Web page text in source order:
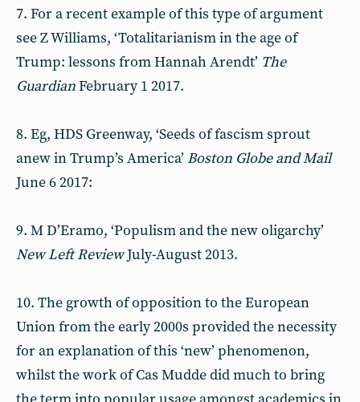
7. For a recent example of this type of argument
see Z Williams, ‘Totalitarianism in the age of
Trump: lessons from Hannah Arendt’ The
GuardianFebruary 1 2017.
8. Eg, HDS Greenway, ‘Seeds of fascism sprout
anew in Trump’s America’ Boston Globe and Mail
June 6 2017:
9. M D’Eramo, ‘Populism and the new oligarchy’
New Left ReviewJuly-August 2013.
10. The growth of opposition to the European
Union from the early 2000s provided the necessity
for an explanation of this ‘new’ phenomenon,
whilst the work of Cas Mudde did much to bring